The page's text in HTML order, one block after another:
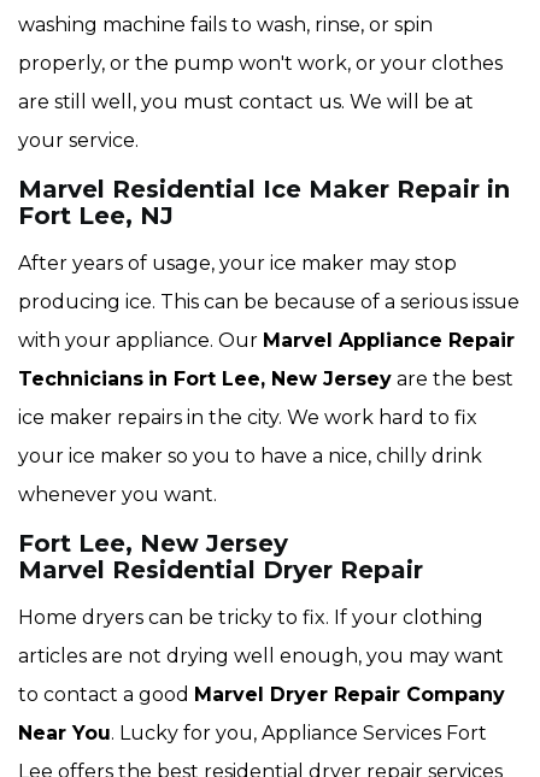
washing machine fails to wash, rinse, or spin
properly, or the pump won't work, or your clothes
are still well, you must contact us. We will be at
your service.
Marvel Residential Ice Maker Repair in
Fort Lee, NJ
After years of usage, your ice maker may stop
producing ice. This can be because of a serious issue
with your appliance. Our Marvel Appliance Repair
Technicians in Fort Lee, New Jersey are the best
ice maker repairs in the city. We work hard to fix
your ice maker so you to have a nice, chilly drink
whenever you want.
Fort Lee, New Jersey
Marvel Residential Dryer Repair
Home dryers can be tricky to fix. If your clothing
articles are not drying well enough, you may want
to contact a good Marvel Dryer Repair Company
Near You. Lucky for you, Appliance Services Fort
Lee offers the best residential dryer repair services